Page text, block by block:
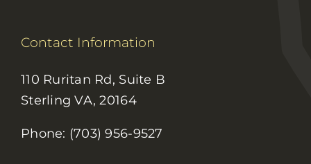
Contact Information
110 Ruritan Rd, Suite B
Sterling VA, 20164
Phone: (703) 956-9527